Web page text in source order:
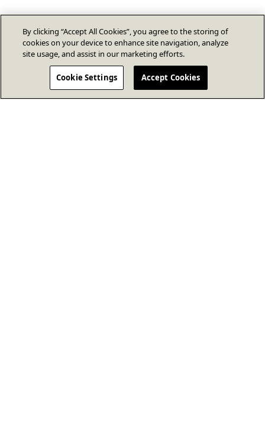
By clicking “Accept All Cookies”, you agree to the storing of
cookies on your device to enhance site navigation, analyze
site usage, and assist in our marketing efforts.
Cookie Settings Accept Cookies